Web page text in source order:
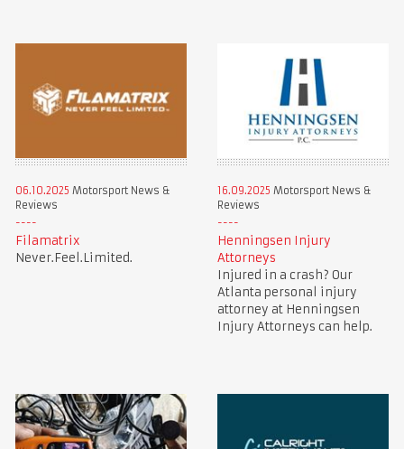
06.10.2025 Motorsport News &
Reviews
Filamatrix
Never.Feel.Limited.
16.09.2025 Motorsport News &
Reviews
Henningsen Injury
Attorneys
Injured in a crash? Our
Atlanta personal injury
attorney at Henningsen
Injury Attorneys can help.